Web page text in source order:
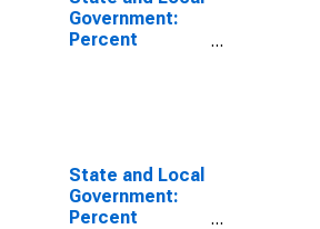
Government:
Percent
(DISCONTINUED)
State and Local
Government:
Percent